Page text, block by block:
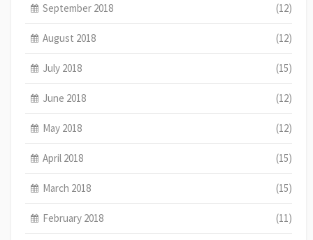
September 2018 (12)
August 2018 (12)
July 2018 (15)
June 2018 (12)
May 2018 (12)
April 2018 (15)
March 2018 (15)
February 2018 (11)